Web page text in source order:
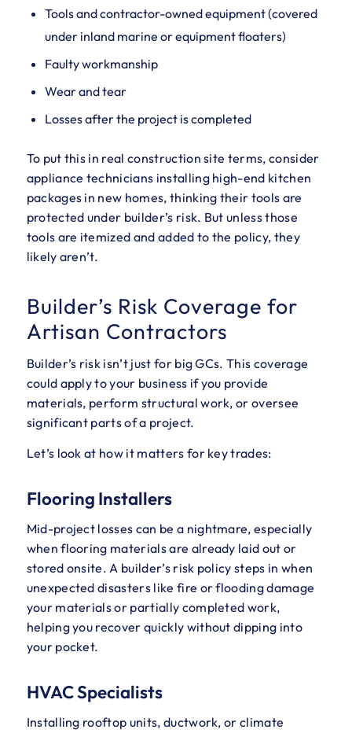
Tools and contractor-owned equipment (covered
under inland marine or equipment floaters)
Faulty workmanship
Wear and tear
Losses after the project is completed
To put this in real construction site terms, consider
appliance technicians installing high-end kitchen
packages in new homes, thinking their tools are
protected under builder’s risk. But unless those
tools are itemized and added to the policy, they
likely aren’t.
Builder’s Risk Coverage for
Artisan Contractors
Builder’s risk isn’t just for big GCs. This coverage
could apply to your business if you provide
materials, perform structural work, or oversee
significant parts of a project.
Let’s look at how it matters for key trades:
Flooring Installers
Mid-project losses can be a nightmare, especially
when flooring materials are already laid out or
stored onsite. A builder’s risk policy steps in when
unexpected disasters like fire or flooding damage
your materials or partially completed work,
helping you recover quickly without dipping into
your pocket.
HVAC Specialists
Installing rooftop units, ductwork, or climate